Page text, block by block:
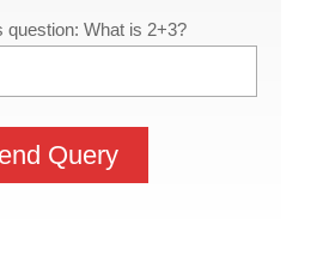
question: What is 2+3?